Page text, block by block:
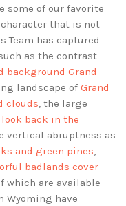
some of our favorite
that is not
Team has captured
as the contrast
background Grand
landscape of Grand
clouds, the large
back in the
vertical abruptness as
and green pines,
badlands cover
which are available
Wyoming have